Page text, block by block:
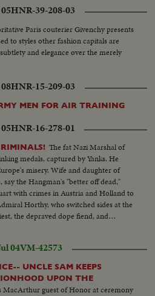
HNR-39-208-03
Paris couterier Givenchy presents
to styles other fashion capitals are
and elegance over the merely
HNR-15-209-03
MEN FOR AIR TRAINING
HNR-16-278-01
The fat Nazi Marshal of
medals, captured by Yanks. He
misery. Wife and daughter of
the Hangman's "better off dead,"
with crimes in Austria and Holland to
Horthy, who switched sides at the
the depraved dope fiend, and
Enemy list, are in custody with
members of the Nazi gang that must
04VM-42573
UNCLE SAM KEEPS
UPON THE
MacArthur guest of Honor at ceremony